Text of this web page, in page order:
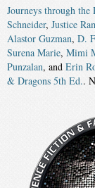
Journeys through the
Schneider, Justice
Alastor Guzman, D.
Surena Marie, Mimi
Punzalan, and Erin
& Dragons 5th Ed..